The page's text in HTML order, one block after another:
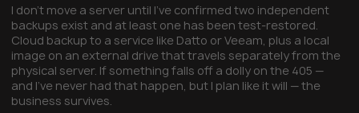
I don't move a server until I've confirmed two independent
backups exist and at least one has been test-restored.
Cloud backup to a service like Datto or Veeam, plus a local
image on an external drive that travels separately from the
physical server. If something falls off a dolly on the 405 —
and I've never had that happen, but I plan like it will — the
business survives.